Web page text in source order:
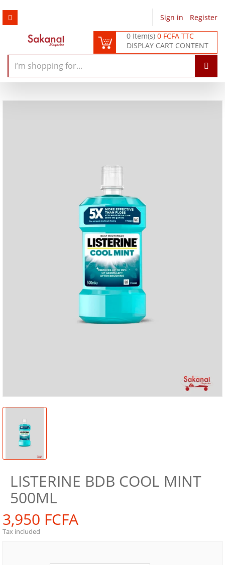
Sign in
Register
0 Item(s)0 FCFA TTC
DISPLAY CART CONTENT
LISTERINE BDB COOL MINT
500ML
3,950 FCFA
Tax included